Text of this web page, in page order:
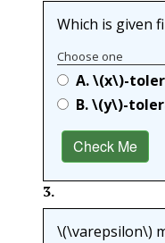
Which is given
A.\(x\)-
B.\(y\)-
Choose one
Check Me
3.
\(\varepsilon\)